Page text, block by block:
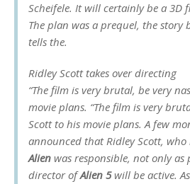
Scheifele. It will certainly be a 3D
The plan was a prequel, the story
tells the.
Ridley Scott takes over directing
“The film is very brutal, be very
movie plans. “The film is very
Scott to his movie plans. A few
announced that Ridley Scott,
Alien was responsible, not only
director ofAlien 5will be active.